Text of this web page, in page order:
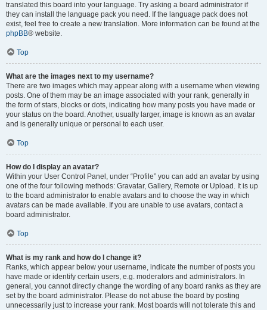
translated this board into your language. Try asking a board administrator if
they can install the language pack you need. If the language pack does not
exist, feel free to create a new translation. More information can be found at the
phpBB® website.
Top
What are the images next to my username?
There are two images which may appear along with a username when viewing
posts. One of them may be an image associated with your rank, generally in
the form of stars, blocks or dots, indicating how many posts you have made or
your status on the board. Another, usually larger, image is known as an avatar
and is generally unique or personal to each user.
Top
How do I display an avatar?
Within your User Control Panel, under “Profile” you can add an avatar by using
one of the four following methods: Gravatar, Gallery, Remote or Upload. It is up
to the board administrator to enable avatars and to choose the way in which
avatars can be made available. If you are unable to use avatars, contact a
board administrator.
Top
What is my rank and how do I change it?
Ranks, which appear below your username, indicate the number of posts you
have made or identify certain users, e.g. moderators and administrators. In
general, you cannot directly change the wording of any board ranks as they are
set by the board administrator. Please do not abuse the board by posting
unnecessarily just to increase your rank. Most boards will not tolerate this and